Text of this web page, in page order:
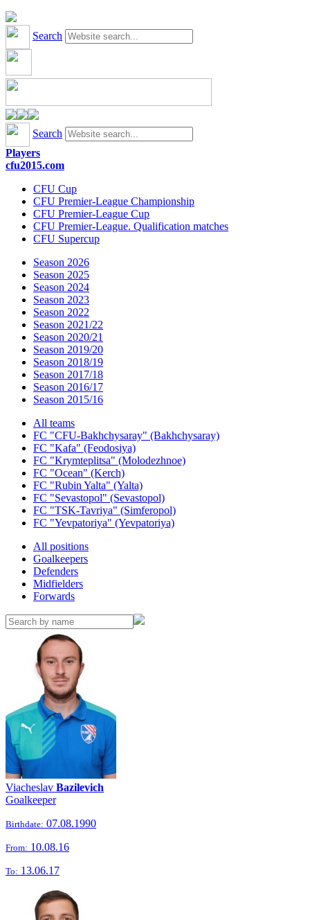
Search
Search
Players
cfu2015.com
CFU Cup
CFU Premier-League Championship
CFU Premier-League Cup
CFU Premier-League. Qualification matches
CFU Supercup
Season 2026
Season 2025
Season 2024
Season 2023
Season 2022
Season 2021/22
Season 2020/21
Season 2019/20
Season 2018/19
Season 2017/18
Season 2016/17
Season 2015/16
All teams
FC "CFU-Bakhchysaray" (Bakhchysaray)
FC "Kafa" (Feodosiya)
FC "Krymteplitsa" (Molodezhnoe)
FC "Ocean" (Kerch)
FC "Rubin Yalta" (Yalta)
FC "Sevastopol" (Sevastopol)
FC "TSK-Tavriya" (Simferopol)
FC "Yevpatoriya" (Yevpatoriya)
All positions
Goalkeepers
Defenders
Midfielders
Forwards
Viacheslav Bazilevich
Goalkeeper
Birthdate: 07.08.1990
From: 10.08.16
To: 13.06.17